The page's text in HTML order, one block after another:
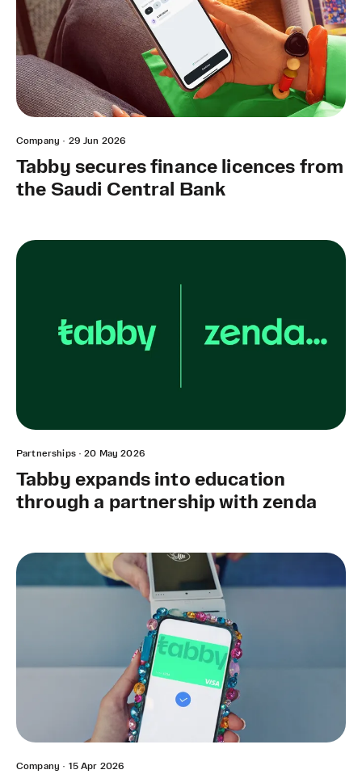
Company · 29 Jun 2026
Tabby secures finance licences from
the Saudi Central Bank
Partnerships·20 May 2026
Tabby expands into education
through a partnership with zenda
Company · 15 Apr 2026